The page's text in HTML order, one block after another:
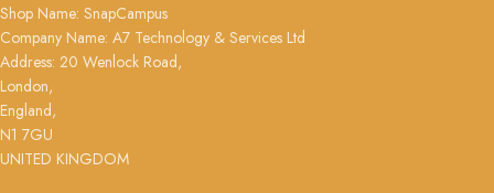
Shop Name: SnapCampus
Company Name: A7 Technology & Services Ltd
Address: 20 Wenlock Road,
London,
England,
N1 7GU
UNITED KINGDOM